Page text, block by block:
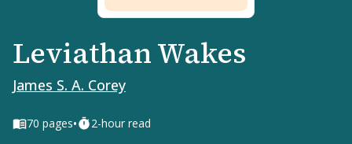
Leviathan Wakes
James S. A. Corey
70 pages• 2-hour read